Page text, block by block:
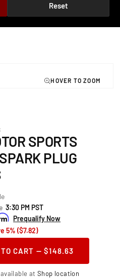
Reset
SPORTS
PLUG
3:30 PM PST
Prequalify Now
5% ($7.82)
TO CART — $148.63
atShop location